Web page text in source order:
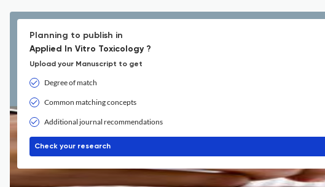
Planning to publish in
Applied In Vitro Toxicology ?
Upload your Manuscript to get
Degree of match
Common matching concepts
Additional journal recommendations
Check your research